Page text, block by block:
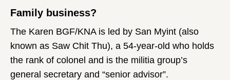
Family business?
The Karen BGF/KNA is led by San Myint (also
known as Saw Chit Thu), a 54-year-old who holds
the rank of colonel and is the militia group’s
general secretary and “senior advisor”.